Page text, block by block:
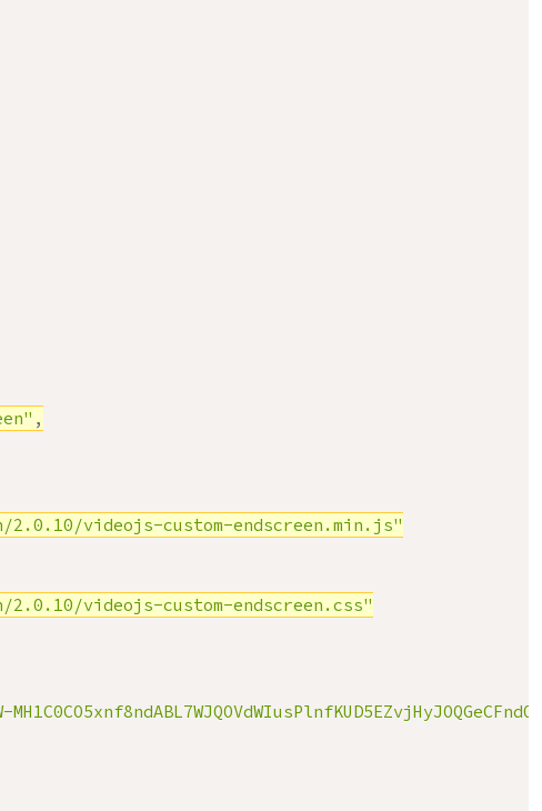
,
videojs-custom-endscreen.min.js"
videojs-custom-endscreen.css"